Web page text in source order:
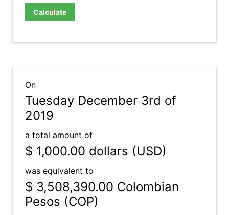
Calculate
On
Tuesday December 3rd of
2019
a total amount of
$ 1,000.00 dollars (USD)
was equivalent to
$ 3,508,390.00 Colombian
Pesos (COP)